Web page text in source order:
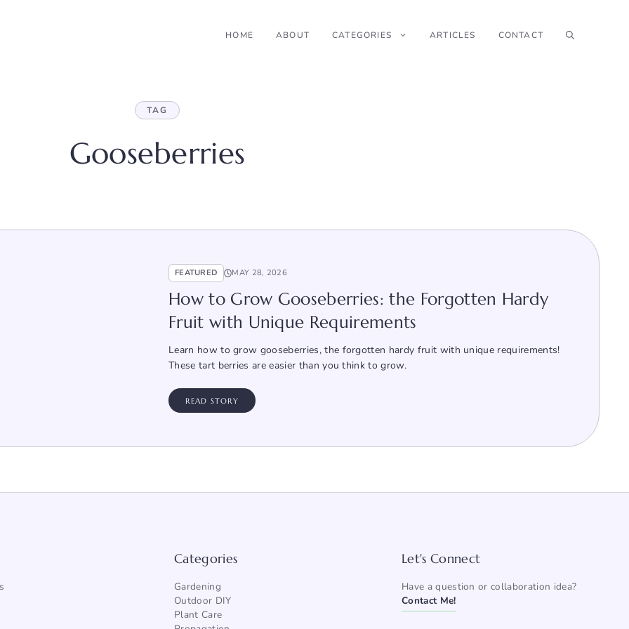
HOME ABOUT CATEGORIES ARTICLES CONTACT
TAG
Gooseberries
FEATURED MAY 28, 2026
How to Grow Gooseberries: the Forgotten Hardy
Fruit with Unique Requirements
Learn how to grow gooseberries, the forgotten hardy fruit with unique requirements!
These tart berries are easier than you think to grow.
READ STORY
Categories
Gardening
Outdoor DIY
Plant Care
Let's Connect
Have a question or collaboration idea?
Contact Me!